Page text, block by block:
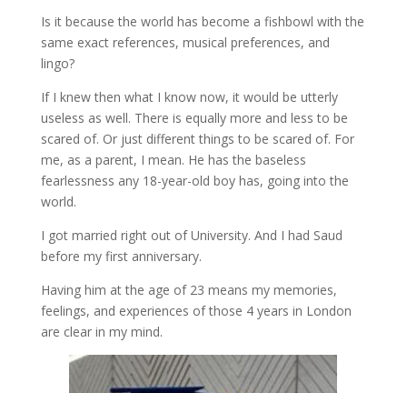
Is it because the world has become a fishbowl with the
same exact references, musical preferences, and
lingo?
If I knew then what I know now, it would be utterly
useless as well. There is equally more and less to be
scared of. Or just different things to be scared of. For
me, as a parent, I mean. He has the baseless
fearlessness any 18-year-old boy has, going into the
world.
I got married right out of University. And I had Saud
before my first anniversary.
Having him at the age of 23 means my memories,
feelings, and experiences of those 4 years in London
are clear in my mind.